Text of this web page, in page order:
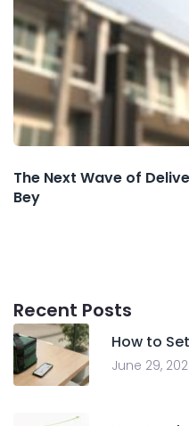
The Next Wave of
Bey
Recent Posts
How to
June 29,